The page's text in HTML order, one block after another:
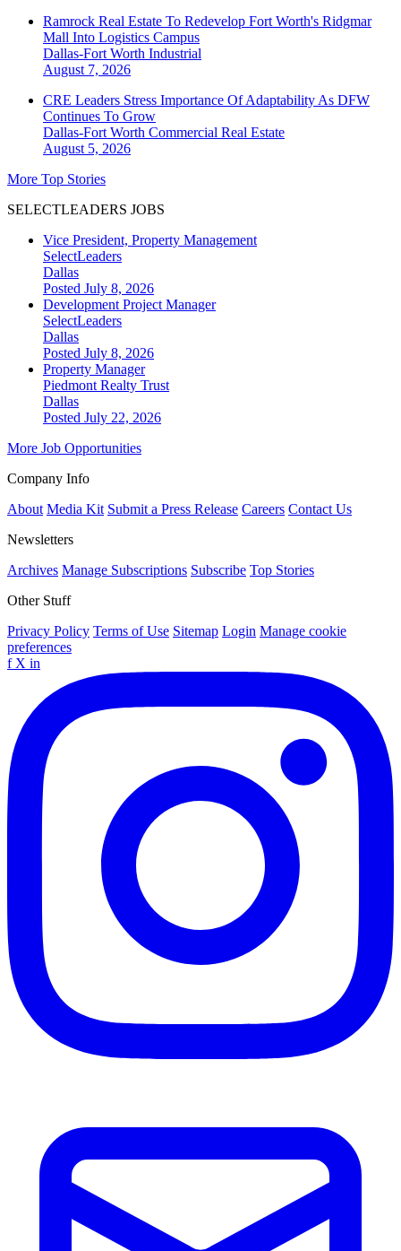
Ramrock Real Estate To Redevelop Fort Worth's Ridgmar
Mall Into Logistics Campus
Dallas-Fort Worth Industrial
August 7, 2026
CRE Leaders Stress Importance Of Adaptability As DFW
Continues To Grow
Dallas-Fort Worth Commercial Real Estate
August 5, 2026
More Top Stories
SELECTLEADERS JOBS
Vice President, Property Management
SelectLeaders
Dallas
Posted July 8, 2026
Development Project Manager
SelectLeaders
Dallas
Posted July 8, 2026
Property Manager
Piedmont Realty Trust
Dallas
Posted July 22, 2026
More Job Opportunities
Company Info
About Media Kit Submit a Press Release Careers Contact Us
Newsletters
Archives Manage Subscriptions Subscribe Top Stories
Other Stuff
Privacy Policy Terms of Use Sitemap Login Manage cookie
preferences
f X in